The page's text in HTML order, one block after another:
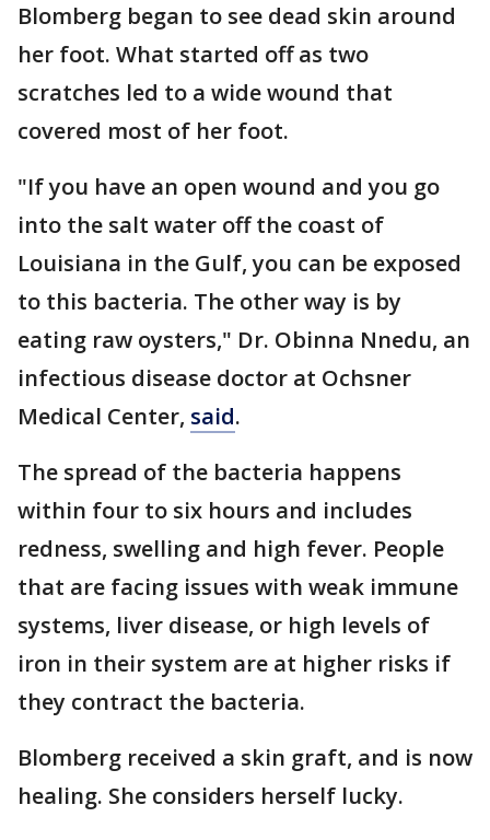
Blomberg began to see dead skin around
her foot. What started off as two
scratches led to a wide wound that
covered most of her foot.
"If you have an open wound and you go
into the salt water off the coast of
Louisiana in the Gulf, you can be exposed
to this bacteria. The other way is by
eating raw oysters," Dr. Obinna Nnedu, an
infectious disease doctor at Ochsner
Medical Center, said.
The spread of the bacteria happens
within four to six hours and includes
redness, swelling and high fever. People
that are facing issues with weak immune
systems, liver disease, or high levels of
iron in their system are at higher risks if
they contract the bacteria.
Blomberg received a skin graft, and is now
healing. She considers herself lucky.